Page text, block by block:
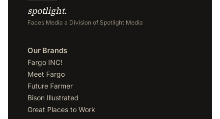
spotlight.
Faces Media a Division of Spotlight Media
Our Brands
Fargo INC!
Meet Fargo
Future Farmer
Bison Illustrated
Great Places to Work